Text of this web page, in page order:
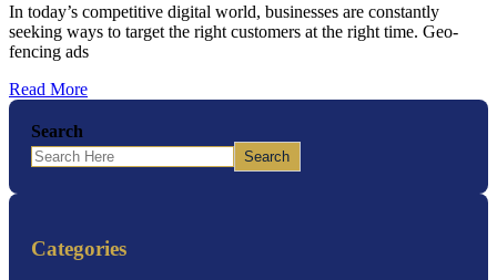
In today’s competitive digital world, businesses are constantly
seeking ways to target the right customers at the right time. Geo-
fencing ads
Read More
Search
Search
Categories